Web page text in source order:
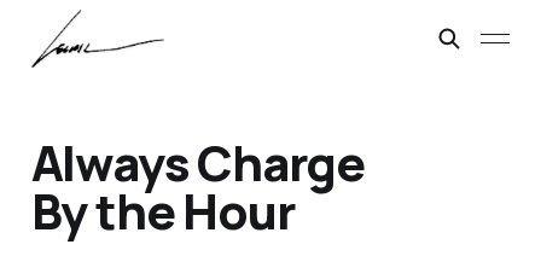
Always Charge
By the Hour